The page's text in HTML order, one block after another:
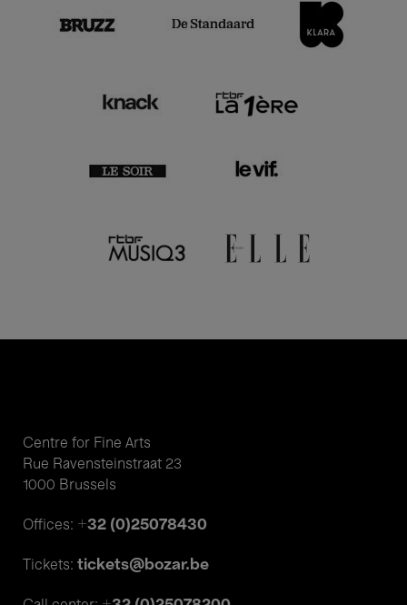
Centre for Fine Arts
Rue Ravensteinstraat 23
1000 Brussels
Offices: +32 (0)25078430
Tickets: tickets@bozar.be